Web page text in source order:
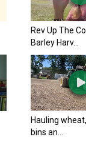
Rev Up The
Barley Harv...
Hauling
bins an...